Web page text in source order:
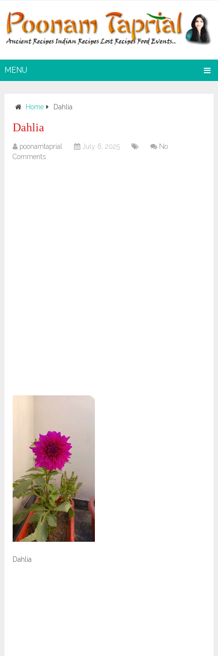
MENU
Home Dahlia
Dahlia
poonamtaprial July 6, 2025
No
Comments
Dahlia